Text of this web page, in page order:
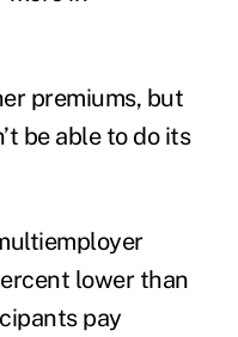
premiums, but
be able to do its
lower than
pay